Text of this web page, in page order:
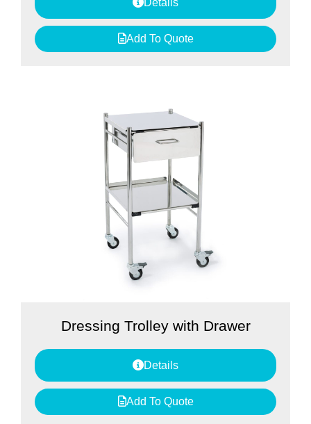
Add To Quote
Dressing Trolley with Drawer
Details
Add To Quote